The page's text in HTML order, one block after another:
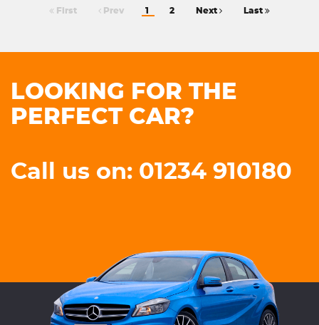
First Prev 1 2 Next Last
LOOKING FOR THE
PERFECT CAR?
Call us on: 01234 910180